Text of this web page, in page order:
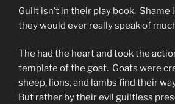
Guilt isn’t in their play book. Shame
they would ever really speak of
The had the heart and took the
template of the goat. Goats were
sheep, lions, and lambs find their
But rather by their evil guiltless